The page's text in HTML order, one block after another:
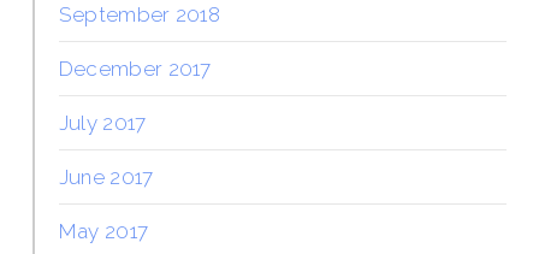
September 2018
December 2017
July 2017
June 2017
May 2017